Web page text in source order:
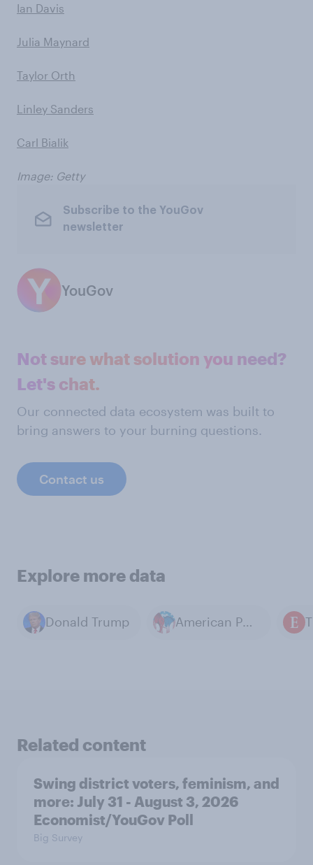
Ian Davis
Julia Maynard
Taylor Orth
Linley Sanders
Carl Bialik
Image: Getty
Subscribe to the YouGov
newsletter
YouGov
Not sure what solution you need?
Let's chat.
Our connected data ecosystem was built to
bring answers to your burning questions.
Contact us
Explore more data
Donald Trump American Politics
Related content
Swing district voters, feminism, and
more: July 31 - August 3, 2026
Economist/YouGov Poll
Big Survey